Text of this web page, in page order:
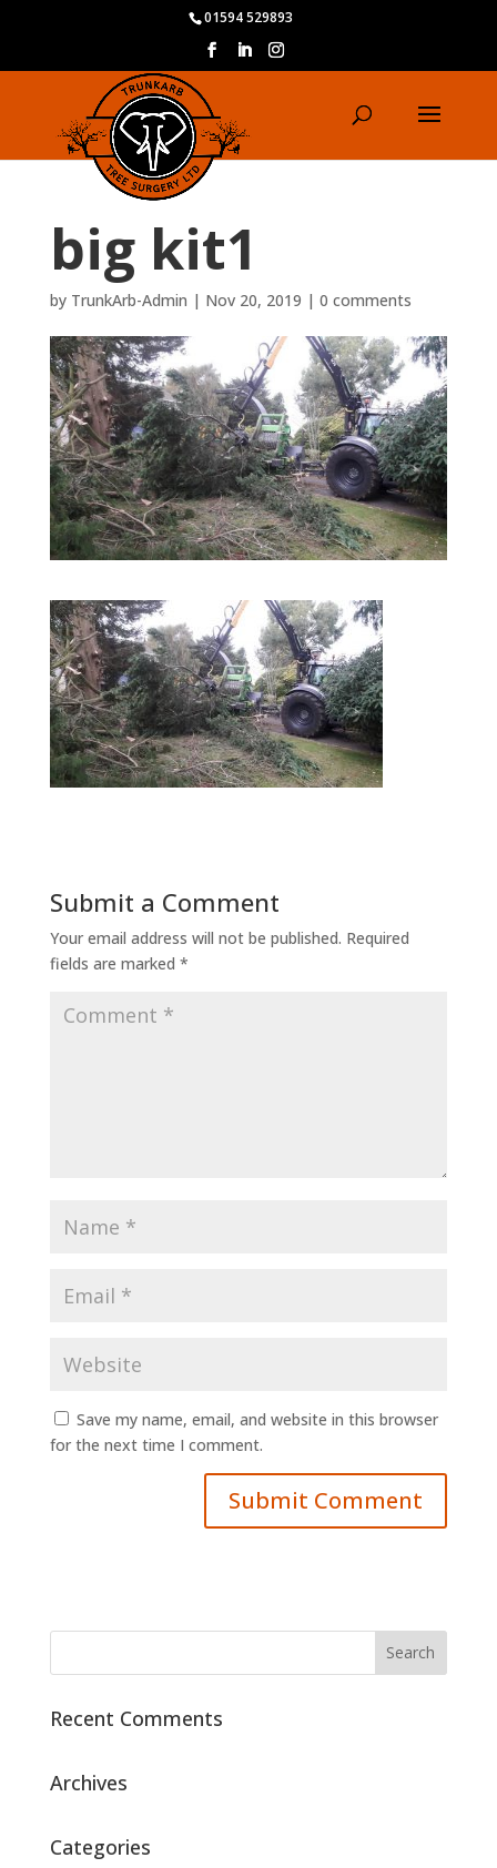
01594 529893
big kit1
by TrunkArb-Admin | Nov 20, 2019 | 0 comments
Submit a Comment
Your email address will not be published. Required
fields are marked *
Save my name, email, and website in this browser
for the next time I comment.
Recent Comments
Archives
Categories